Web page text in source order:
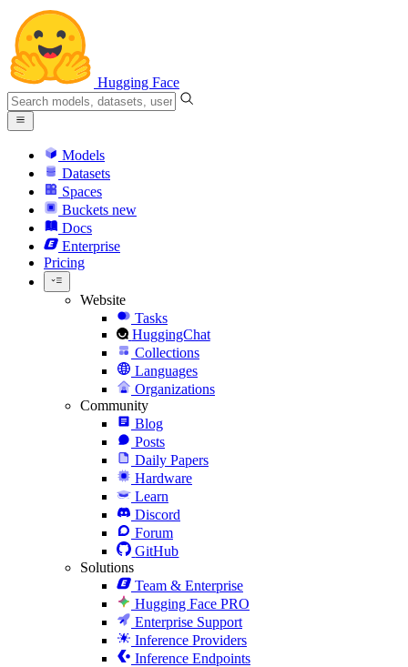
Hugging Face
Models
Datasets
Spaces
Buckets new
Docs
Enterprise
Pricing
Website
Tasks
HuggingChat
Collections
Languages
Organizations
Community
Blog
Posts
Daily Papers
Hardware
Learn
Discord
Forum
GitHub
Solutions
Team & Enterprise
Hugging Face PRO
Enterprise Support
Inference Providers
Inference Endpoints